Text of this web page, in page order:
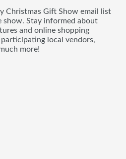
Christmas Gift Show email list
show. Stay informed about
and online shopping
local vendors,
more!